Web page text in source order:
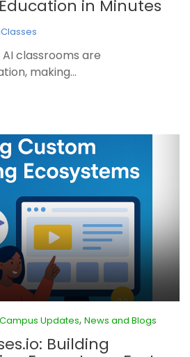
in Minutes
classrooms are
making...
Campus Updates, News and Blogs
Building